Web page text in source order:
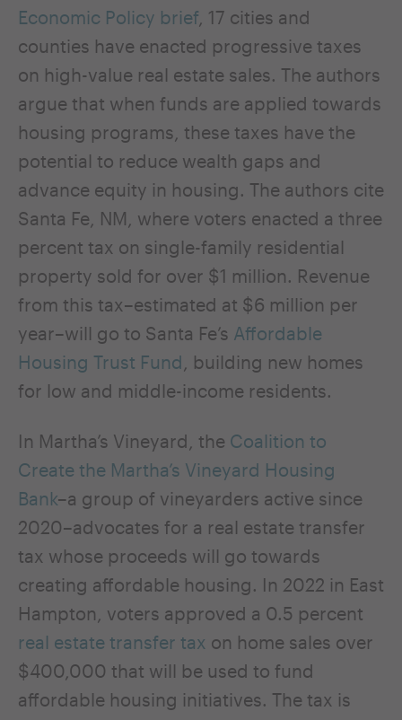
Economic Policy brief , 17 cities and
counties have enacted progressive taxes
on high-value real estate sales. The authors
argue that when funds are applied towards
housing programs, these taxes have the
potential to reduce wealth gaps and
advance equity in housing. The authors cite
Santa Fe, NM, where voters enacted a three
percent tax on single-family residential
property sold for over $1 million. Revenue
from this tax–estimated at $6 million per
year–will go to Santa Fe’s Affordable
Housing Trust Fund , building new homes
for low and middle-income residents.
In Martha’s Vineyard, the Coalition to
Create the Martha’s Vineyard Housing
Bank–a group of vineyarders active since
2020–advocates for a real estate transfer
tax whose proceeds will go towards
creating affordable housing. In 2022 in East
Hampton, voters approved a 0.5 percent
real estate transfer tax on home sales over
$400,000 that will be used to fund
affordable housing initiatives. The tax is